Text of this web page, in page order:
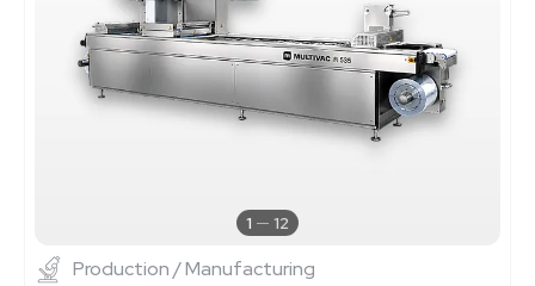
1 12
Production / Manufacturing